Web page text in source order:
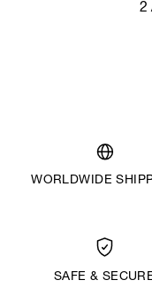
2
WORLDWIDE
SAFE &